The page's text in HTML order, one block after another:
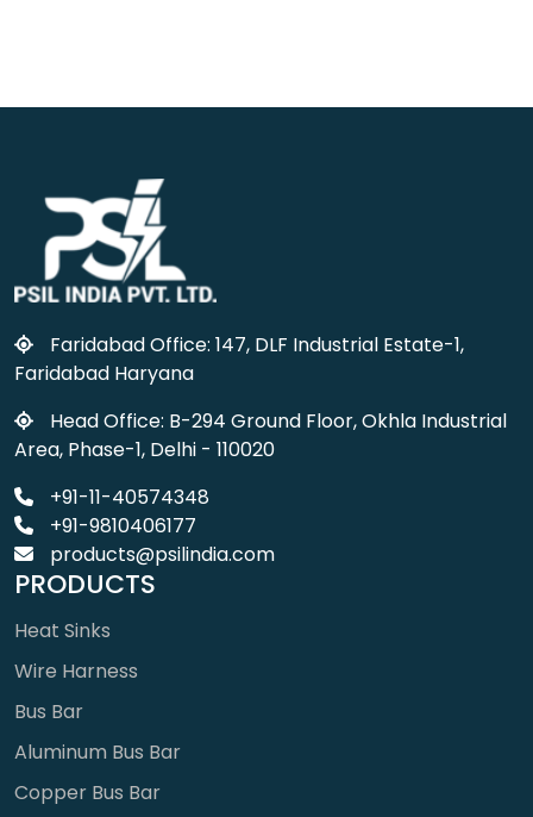
Faridabad Office: 147, DLF Industrial Estate-1,
Faridabad Haryana
Head Office: B-294 Ground Floor, Okhla Industrial
Area, Phase-1, Delhi - 110020
+91-11-40574348
+91-9810406177
products@psilindia.com
PRODUCTS
Heat Sinks
Wire Harness
Bus Bar
Aluminum Bus Bar
Copper Bus Bar